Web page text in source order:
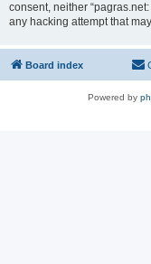
consent, neither
any hacking attempt that
Board index
Powered by